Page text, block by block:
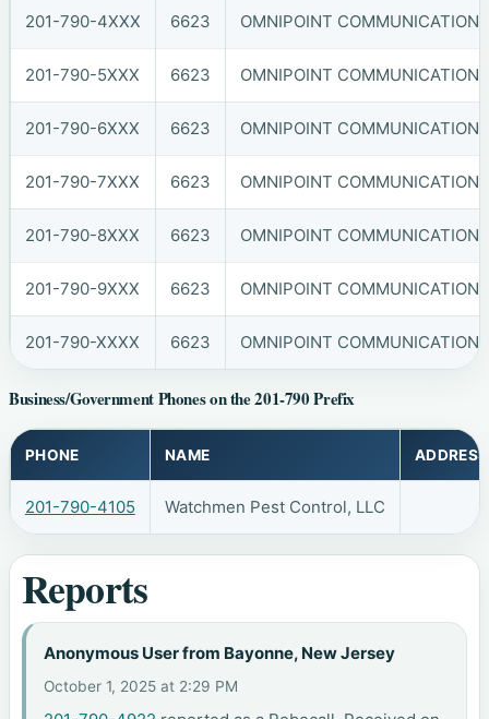
201-790-4XXX 6623 OMNIPOINT
201-790-5XXX 6623 OMNIPOINT
201-790-6XXX 6623 OMNIPOINT
201-790-7XXX 6623 OMNIPOINT
201-790-8XXX 6623 OMNIPOINT
201-790-9XXX 6623 OMNIPOINT
201-790-XXXX 6623 OMNIPOINT
Business/Government Phones on the 201-790 Prefix
PHONE NAME ADDRESS
201-790-4105 Watchmen Pest Control, LLC
Reports
Anonymous User from Bayonne, New Jersey
October 1, 2025 at 2:29 PM